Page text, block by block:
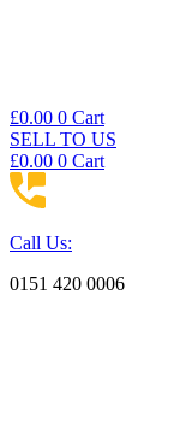
£0.00 0 Cart
SELL TO US
£0.00 0 Cart
Call Us:
0151 420 0006